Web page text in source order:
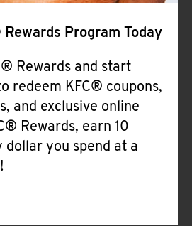
Program Today
Rewards and start
redeem KFC® coupons,
and exclusive online
Rewards, earn 10
dollar you spend at a